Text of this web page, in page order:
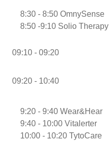
8:30 - 8:50 OmnySense
8:50 -9:10 Solio Therapy
09:10 - 09:20
09:20 - 10:40
9:20 - 9:40 Wear&Hear
9:40 - 10:00 Vitalerter
10:00 - 10:20 TytoCare